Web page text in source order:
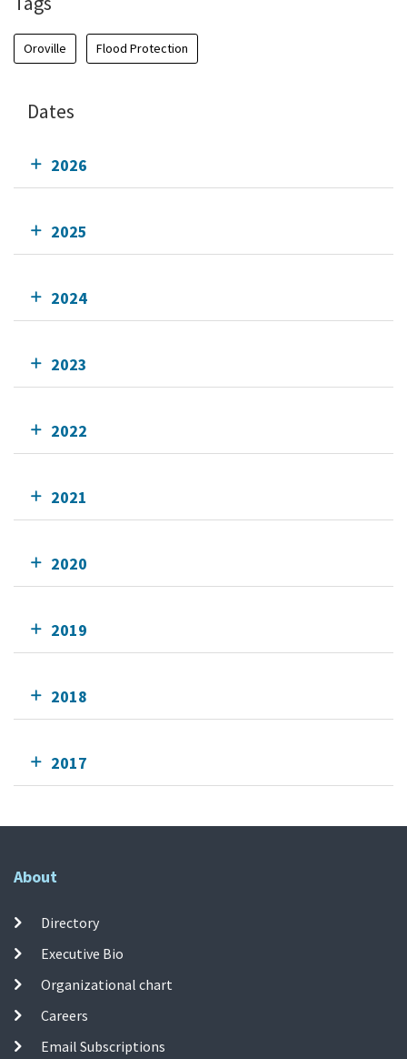
Oroville Flood Protection
Dates
2026
2025
2024
2023
2022
2021
2020
2019
2018
2017
About
Directory
Executive Bio
Organizational chart
Careers
Email Subscriptions